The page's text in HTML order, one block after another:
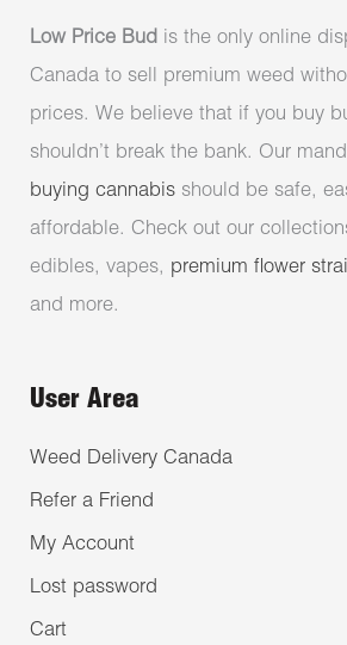
Low Price Bud is the only online
Canada to sell premium weed
prices. We believe that if you buy
shouldn’t break the bank. Our
buying cannabis should be safe,
affordable. Check out our
edibles, vapes, premium flower
and more.
User Area
Weed Delivery Canada
Refer a Friend
My Account
Lost password
Cart